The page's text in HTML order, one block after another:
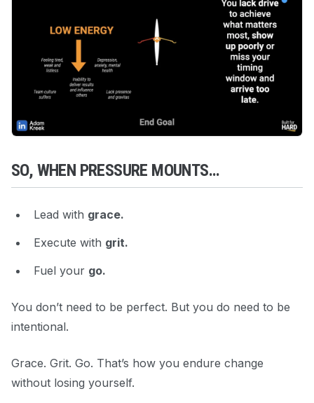
SO, WHEN PRESSURE MOUNTS…
Lead with grace.
Execute with grit.
Fuel your go.
You don’t need to be perfect. But you do need to be
intentional.
Grace. Grit. Go. That’s how you endure change
without losing yourself.